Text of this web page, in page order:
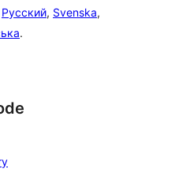
Русский, Svenska,
.